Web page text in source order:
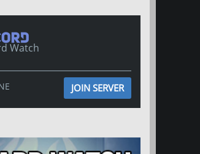
Watch
JOIN SERVER